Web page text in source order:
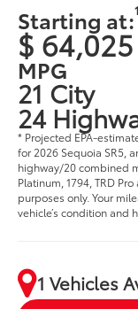
Starting at:1
$ 64,025
MPG
21 City
24
* Projected EPA-
for 2026 Sequoia SR5,
highway/20 combined
Platinum, 1794, TRD
purposes only. Your
vehicle’s condition and
1 Vehicles